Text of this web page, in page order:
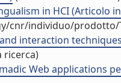
in HCI (Articolo
cnr/individuo/prodotto/
interaction
ricerca)
Web applications